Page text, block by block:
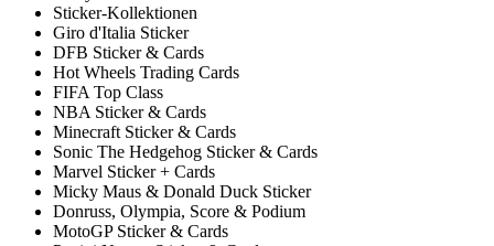
Sticker-Kollektionen
Giro d'Italia Sticker
DFB Sticker & Cards
Hot Wheels Trading Cards
FIFA Top Class
NBA Sticker & Cards
Minecraft Sticker & Cards
Sonic The Hedgehog Sticker & Cards
Marvel Sticker + Cards
Micky Maus & Donald Duck Sticker
Donruss, Olympia, Score & Podium
MotoGP Sticker & Cards